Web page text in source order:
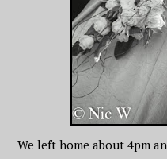
We left home about 4pm